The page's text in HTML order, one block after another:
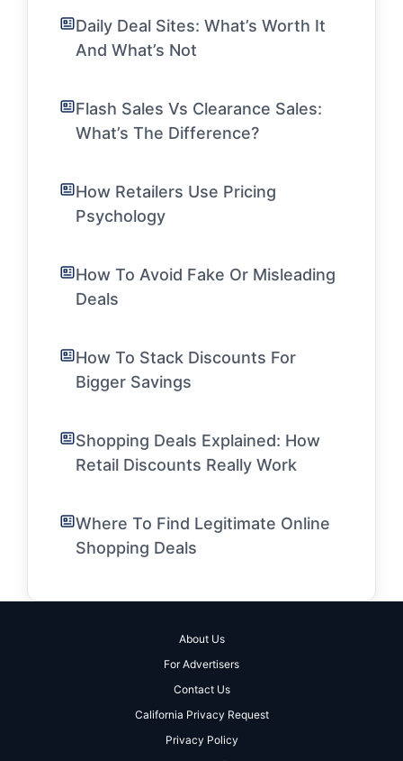
Daily Deal Sites: What’s Worth It
And What’s Not
Flash Sales Vs Clearance Sales:
What’s The Difference?
How Retailers Use Pricing
Psychology
How To Avoid Fake Or Misleading
Deals
How To Stack Discounts For
Bigger Savings
Shopping Deals Explained: How
Retail Discounts Really Work
Where To Find Legitimate Online
Shopping Deals
About Us
For Advertisers
Contact Us
California Privacy Request
Privacy Policy